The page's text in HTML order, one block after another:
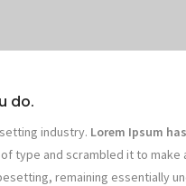
do.
industry. Lorem Ipsum
type and scrambled it to
remaining essentially